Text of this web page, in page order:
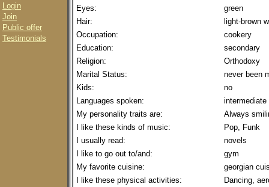
Login
Join
Public offer
Testimonials
Eyes:
green
Hair:
light-brown
Occupation:
cookery
Education:
secondary
Religion:
Orthodoxy
Marital Status:
never been
Kids:
no
Languages spoken:
intermediate
My personality traits are:
Always
I like these kinds of music:
Pop, Funk
I usually read:
novels
I like to go out to/and:
gym
My favorite cuisine:
georgian
I like these physical activities:
Dancing,